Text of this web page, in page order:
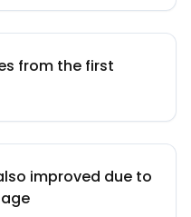
from the first
improved due to